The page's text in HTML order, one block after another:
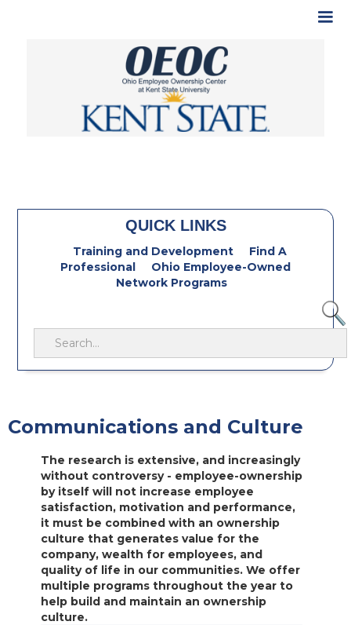
QUICK LINKS
Training and Development
Find A
Professional
Ohio Employee-Owned
Network Programs
Communications and Culture
The research is extensive, and increasingly
without controversy - employee-ownership
by itself will not increase employee
satisfaction, motivation and performance,
it must be combined with an ownership
culture that generates value for the
company, wealth for employees, and
quality of life in our communities. We offer
multiple programs throughout the year to
help build and maintain an ownership
culture.